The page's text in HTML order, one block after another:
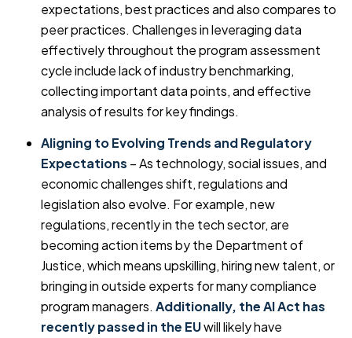
expectations, best practices and also compares to
peer practices. Challenges in leveraging data
effectively throughout the program assessment
cycle include lack of industry benchmarking,
collecting important data points, and effective
analysis of results for key findings.
Aligning to Evolving Trends and Regulatory
Expectations – As technology, social issues, and
economic challenges shift, regulations and
legislation also evolve. For example, new
regulations, recently in the tech sector, are
becoming action items by the Department of
Justice, which means upskilling, hiring new talent, or
bringing in outside experts for many compliance
program managers. Additionally, the AI Act has
recently passed in the EUwill likely have